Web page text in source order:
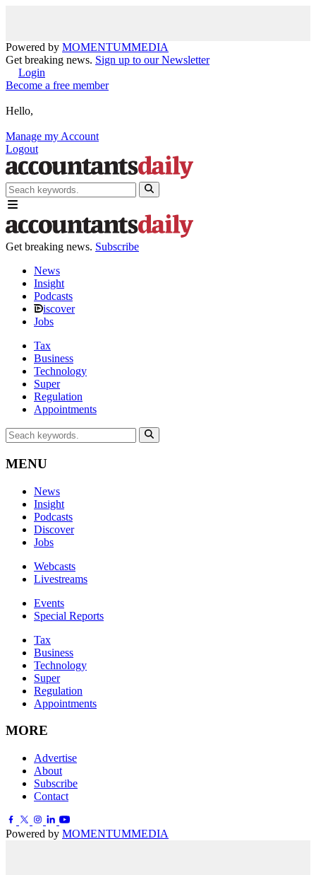
Powered by MOMENTUMMEDIA
Get breaking news. Sign up to our Newsletter
Login
Become a free member
Hello,
Manage my Account
Logout
Get breaking news. Subscribe
News
Insight
Podcasts
iscover
Jobs
Tax
Business
Technology
Super
Regulation
Appointments
MENU
News
Insight
Podcasts
Discover
Jobs
Webcasts
Livestreams
Events
Special Reports
Tax
Business
Technology
Super
Regulation
Appointments
MORE
Advertise
About
Subscribe
Contact
Powered by MOMENTUMMEDIA